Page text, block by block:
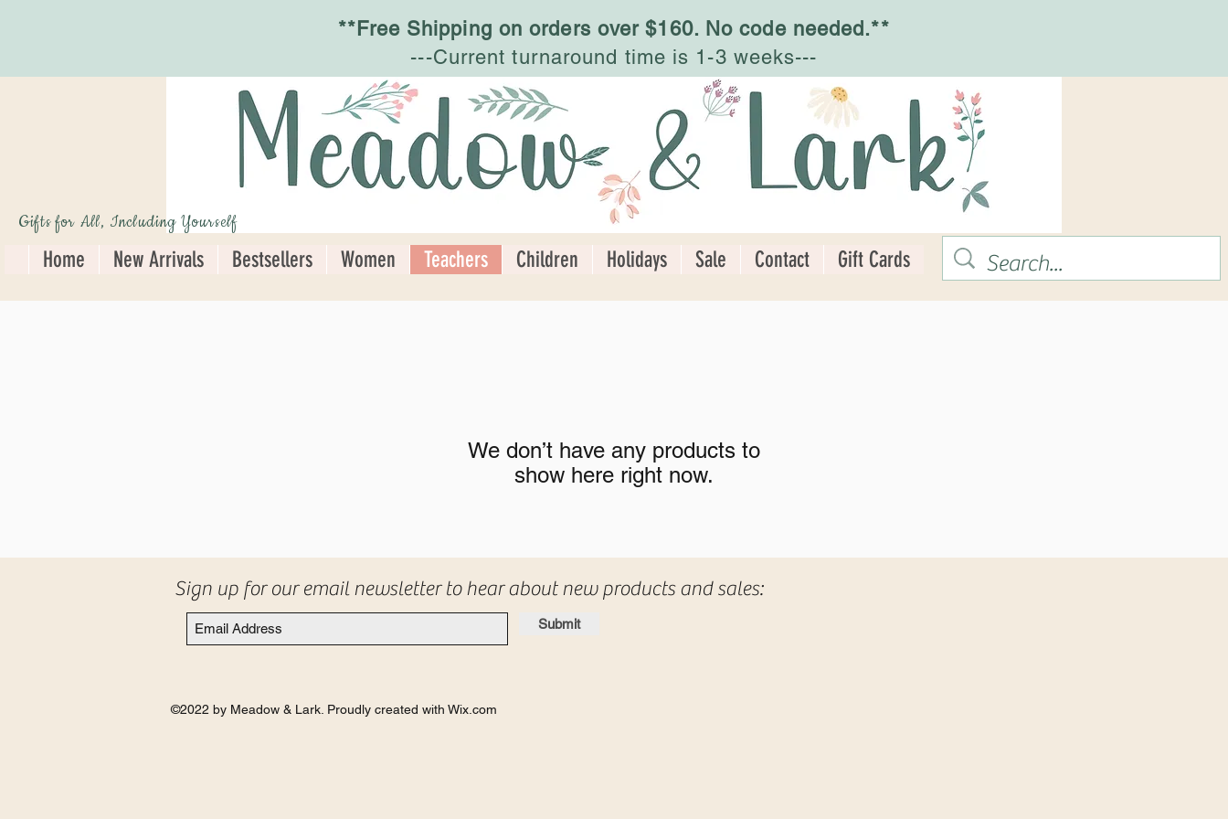
**Free Shipping on orders over $160. No code needed.**
---Current turnaround time is 1-3 weeks---
Gifts for All, Including Yourself
Home New Arrivals Bestsellers Women Teachers Children Holidays Sale Contact Gift Cards
We don’t have any products to
show here right now.
Sign up for our email newsletter to hear about new products and sales:
Submit
©2022 by Meadow & Lark. Proudly created with Wix.com